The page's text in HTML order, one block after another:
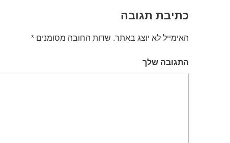
כתיבת תגובה
האימייל לא יוצג באתר. שדות החובה מסומנים *
התגובה שלך